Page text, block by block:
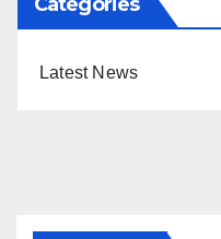
Categories
Latest News